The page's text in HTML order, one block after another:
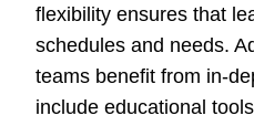
flexibility ensures that
schedules and needs.
teams benefit from in-
include educational